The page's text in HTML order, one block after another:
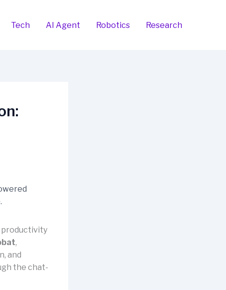
Tech AI Agent Robotics Research
productivity
,
and
the chat-